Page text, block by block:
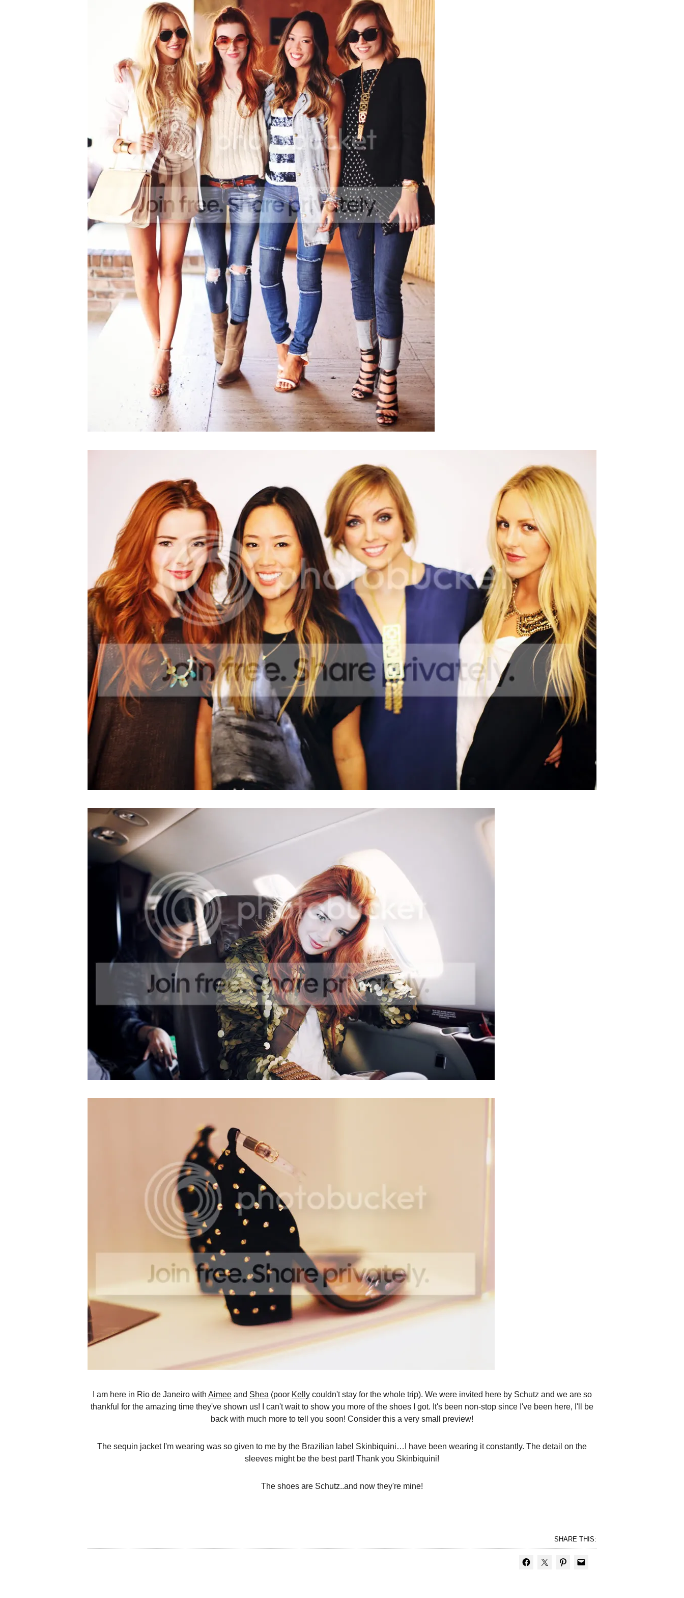
I am here in Rio de Janeiro with Aimeeand Shea (poor Kellycouldn't stay for the whole trip). We were invited here by Schutz and we are so
thankful for the amazing time they've shown us! I can't wait to show you more of the shoes I got. It's been non-stop since I've been here, I'll be
back with much more to tell you soon! Consider this a very small preview!
The sequin jacket I'm wearing was so given to me by the Brazilian label Skinbiquini…I have been wearing it constantly. The detail on the
sleeves might be the best part! Thank you Skinbiquini!
The shoes are Schutz..and now they're mine!
SHARE THIS: